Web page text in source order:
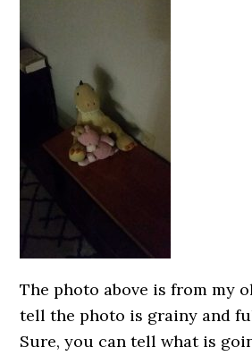
The photo above is from my
tell the photo is grainy and
Sure, you can tell what is